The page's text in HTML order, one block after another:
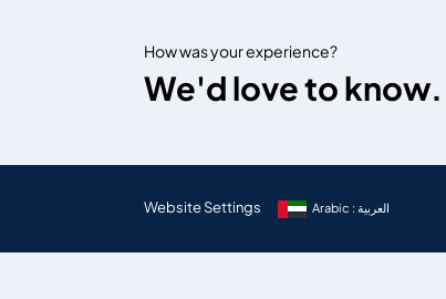
How was your experience?
We'd love to know.
Website Settings Arabic : العربية